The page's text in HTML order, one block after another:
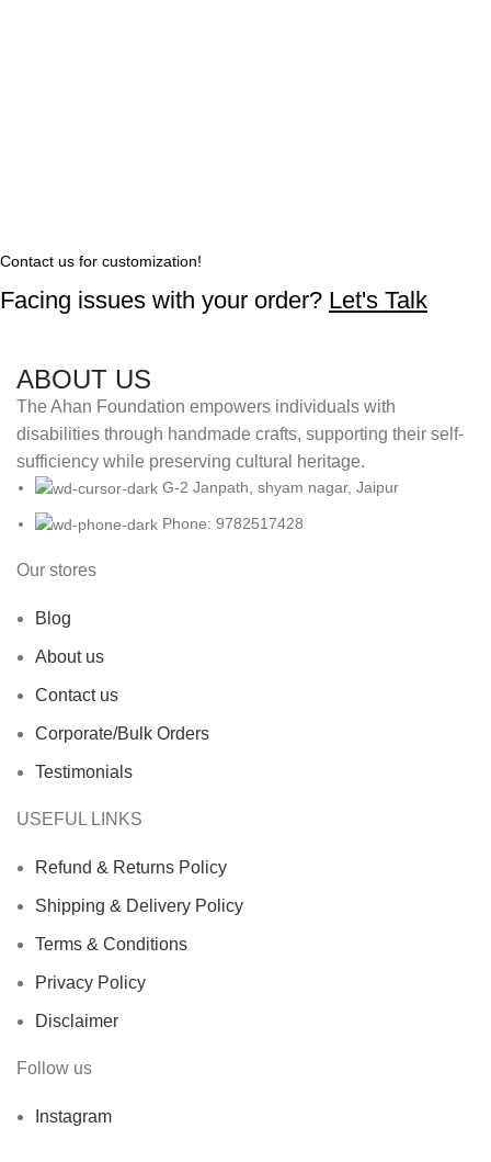
Contact us for customization!
Facing issues with your order? Let's Talk
ABOUT US
The Ahan Foundation empowers individuals with
disabilities through handmade crafts, supporting their self-
sufficiency while preserving cultural heritage.
G-2 Janpath, shyam nagar, Jaipur
Phone: 9782517428
Our stores
Blog
About us
Contact us
Corporate/Bulk Orders
Testimonials
USEFUL LINKS
Refund & Returns Policy
Shipping & Delivery Policy
Terms & Conditions
Privacy Policy
Disclaimer
Follow us
Instagram